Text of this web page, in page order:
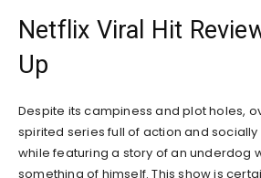
Netflix Viral Hit
Up
Despite its campiness and plot holes,
spirited series full of action and
while featuring a story of an underdog
something of himself. This show is